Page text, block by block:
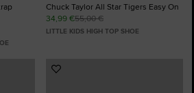
Chuck Taylor All Star Tigers Easy On
34,99 €55,00 €
LITTLE KIDS HIGH TOP SHOE
Add